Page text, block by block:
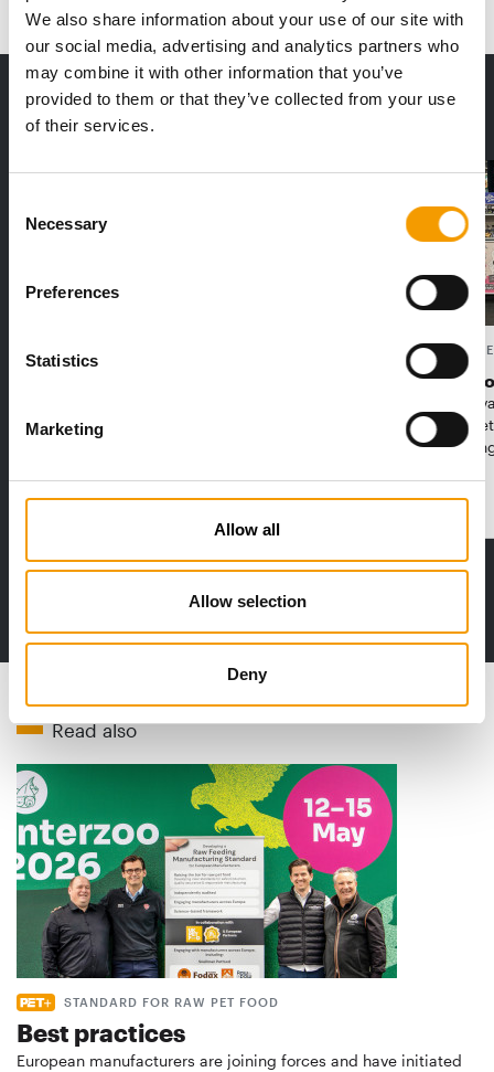
We also share information about your use of our site with
our social media, advertising and analytics partners who
may combine it with other information that you’ve
provided to them or that they’ve collected from your use
of their services.
Selection
Necessary
Preferences
Statistics
Marketing
Allow all
Allow selection
Deny
Exclusively for subscribers
Federation (Fediaf) has published its
PETS NATURE
A mix of
When
Interzoo,
with
to the issue
Read also
STANDARD FOR RAW PET FOOD
Best practices
European manufacturers are joining forces and have initiated